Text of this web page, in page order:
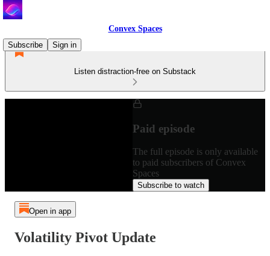
Convex Spaces
Subscribe
Sign in
Listen distraction-free on Substack
Paid episode
The full episode is only available
to paid subscribers of Convex
Spaces
Subscribe to watch
Open in app
Volatility Pivot Update